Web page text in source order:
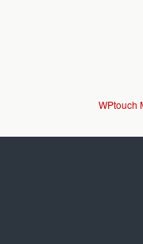
WPtouch